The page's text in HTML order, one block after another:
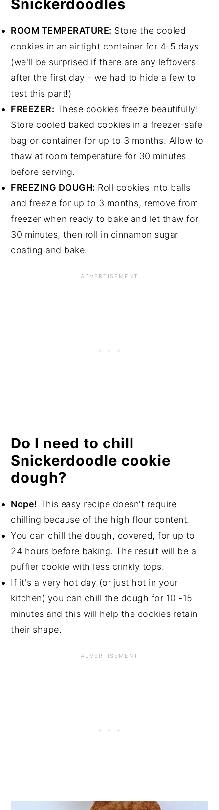
Snickerdoodles
ROOM TEMPERATURE: Store the cooled
cookies in an airtight container for 4-5 days
(we'll be surprised if there are any leftovers
after the first day - we had to hide a few to
test this part!)
FREEZER: These cookies freeze beautifully!
Store cooled baked cookies in a freezer-safe
bag or container for up to 3 months. Allow to
thaw at room temperature for 30 minutes
before serving.
FREEZING DOUGH: Roll cookies into balls
and freeze for up to 3 months, remove from
freezer when ready to bake and let thaw for
30 minutes, then roll in cinnamon sugar
coating and bake.
Do I need to chill
Snickerdoodle cookie
dough?
Nope! This easy recipe doesn't require
chilling because of the high flour content.
You can chill the dough, covered, for up to
24 hours before baking. The result will be a
puffier cookie with less crinkly tops.
If it's a very hot day (or just hot in your
kitchen) you can chill the dough for 10 -15
minutes and this will help the cookies retain
their shape.